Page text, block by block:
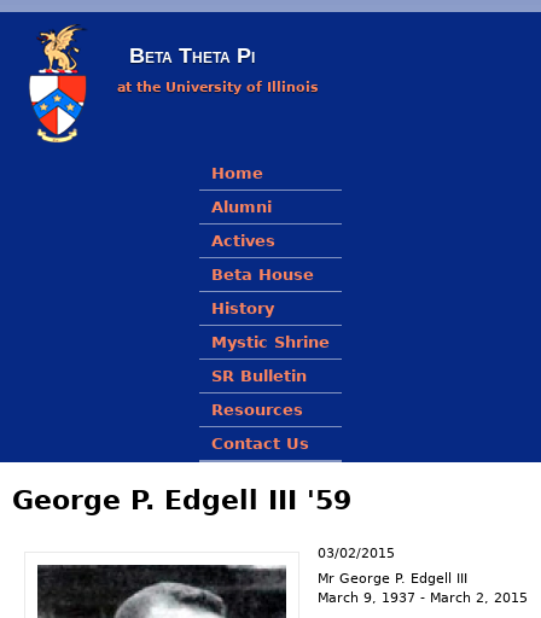
Beta Theta Pi
at the University of Illinois
Main menu
Home
Alumni
Actives
Beta House
History
Mystic Shrine
SR Bulletin
Resources
Contact Us
George P. Edgell III '59
03/02/2015
Mr George P. Edgell III
March 9, 1937 - March 2, 2015